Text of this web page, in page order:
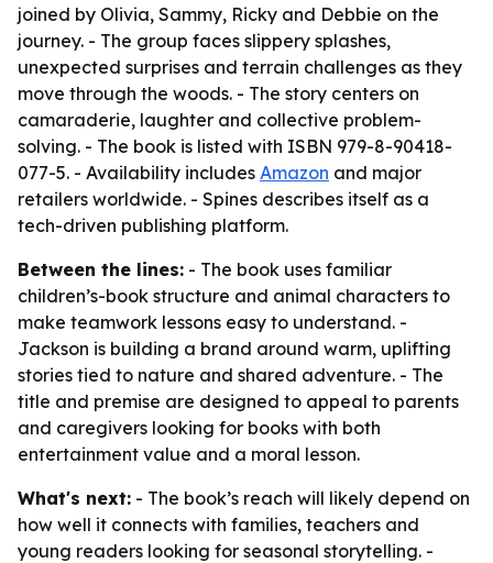
joined by Olivia, Sammy, Ricky and Debbie on the
journey. - The group faces slippery splashes,
unexpected surprises and terrain challenges as they
move through the woods. - The story centers on
camaraderie, laughter and collective problem-
solving. - The book is listed with ISBN 979-8-90418-
077-5. - Availability includes Amazon and major
retailers worldwide. - Spines describes itself as a
tech-driven publishing platform.
Between the lines: - The book uses familiar
children’s-book structure and animal characters to
make teamwork lessons easy to understand. -
Jackson is building a brand around warm, uplifting
stories tied to nature and shared adventure. - The
title and premise are designed to appeal to parents
and caregivers looking for books with both
entertainment value and a moral lesson.
What's next: - The book’s reach will likely depend on
how well it connects with families, teachers and
young readers looking for seasonal storytelling. -